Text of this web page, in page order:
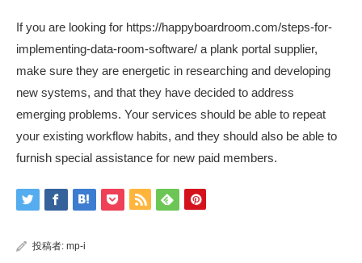
If you are looking for https://happyboardroom.com/steps-for-
implementing-data-room-software/ a plank portal supplier,
make sure they are energetic in researching and developing
new systems, and that they have decided to address
emerging problems. Your services should be able to repeat
your existing workflow habits, and they should also be able to
furnish special assistance for new paid members.
投稿者: mp-i